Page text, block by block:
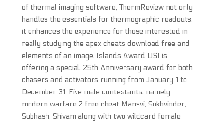
of thermal imaging software, ThermReview not only
handles the essentials for thermographic readouts,
it enhances the experience for those interested in
really studying the apex cheats download free and
elements of an image. Islands Award USI is
offering a special, 25th Anniversary award for both
chasers and activators running from January 1 to
December 31. Five male contestants, namely
modern warfare 2 free cheat Mansvi, Sukhvinder,
Subhash, Shivam along with two wildcard female